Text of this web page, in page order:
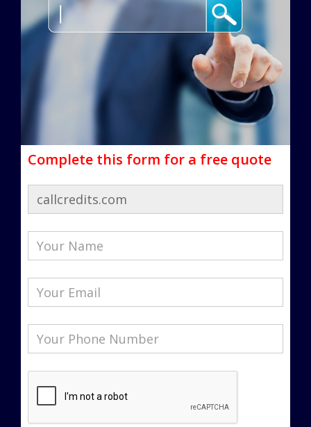
Complete this form for a free quote